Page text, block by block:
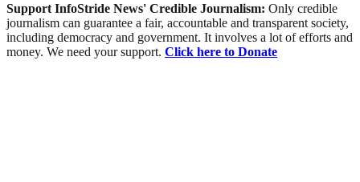
Support InfoStride News' Credible Journalism: Only credible
journalism can guarantee a fair, accountable and transparent society,
including democracy and government. It involves a lot of efforts and
money. We need your support. Click here to Donate